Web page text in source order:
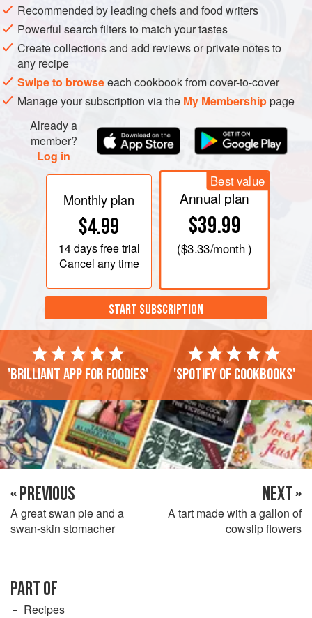
Recommended by leading chefs and food writers
Powerful search filters to match your tastes
Create collections and add reviews or private notes to
any recipe
Swipe to browseeach cookbook from cover-to-cover
Manage your subscription via the My Membershippage
Already a
member?
Log in
Monthly plan
$4.99
14 daysfree trial
Cancel any time
Best value
Annual plan
$39.99
($3.33/month )
START SUBSCRIPTION
'Brilliant app for foodies' 'Spotify of cookbooks'
« PREVIOUS
A great swan pie and a
swan-skin stomacher
NEXT »
A tart made with a gallon of
cowslip flowers
PART OF
Recipes